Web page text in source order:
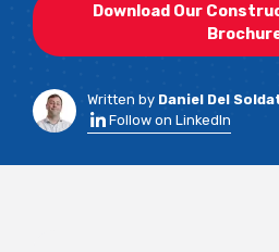
Download Our
Written by Daniel Del
Follow on LinkedIn